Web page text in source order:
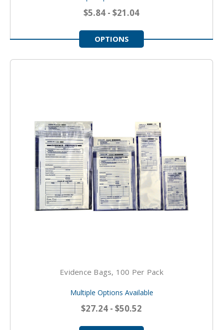
$5.84 - $21.04
OPTIONS
Evidence Bags, 100 Per Pack
Multiple Options Available
$27.24 - $50.52